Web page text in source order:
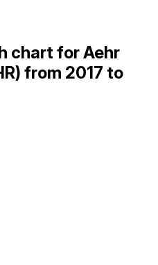
chart for Aehr
from 2017 to